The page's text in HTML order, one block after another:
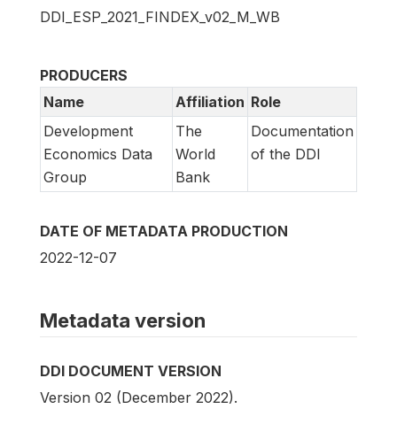
DDI_ESP_2021_FINDEX_v02_M_WB
PRODUCERS
Name
Affiliation Role
Development
Economics Data
Group
The
World
Bank
Documentation
of the DDI
DATE OF METADATA PRODUCTION
2022-12-07
Metadata version
DDI DOCUMENT VERSION
Version 02 (December 2022).